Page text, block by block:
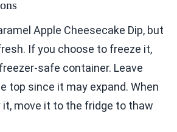
Apple Cheesecake Dip, but
If you choose to freeze it,
safe container. Leave
top since it may expand. When
move it to the fridge to thaw